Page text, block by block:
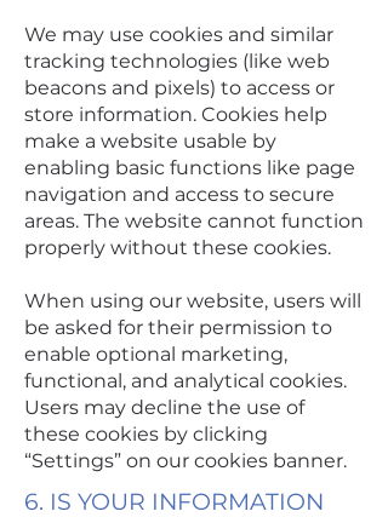
We may use cookies and similar
tracking technologies (like web
beacons and pixels) to access or
store information. Cookies help
make a website usable by
enabling basic functions like page
navigation and access to secure
areas. The website cannot function
properly without these cookies.
When using our website, users will
be asked for their permission to
enable optional marketing,
functional, and analytical cookies.
Users may decline the use of
these cookies by clicking
“Settings” on our cookies banner.
6. IS YOUR INFORMATION